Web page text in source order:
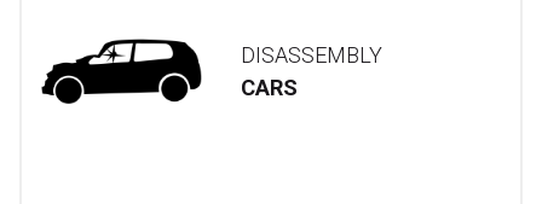
DISASSEMBLY
CARS